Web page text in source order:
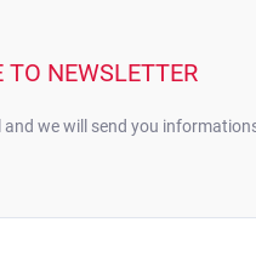
TO NEWSLETTER
and we will send you